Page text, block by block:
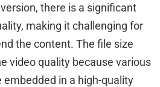
there is a significant
making it challenging for
the content. The file size
video quality because various
in a high-quality